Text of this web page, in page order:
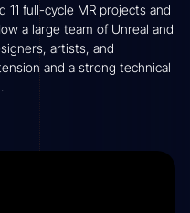
full-cycle MR projects and
a large team of Unreal and
artists, and
and a strong technical